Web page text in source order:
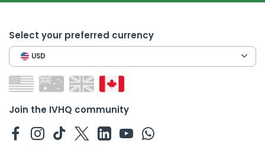
Select your preferred currency
USD
Join the IVHQ community